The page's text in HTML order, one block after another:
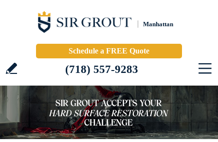
Manhattan
Schedule a FREE Quote
(718) 557-9283